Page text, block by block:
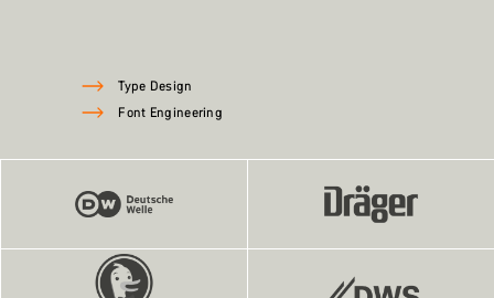
Type Design
Font Engineering